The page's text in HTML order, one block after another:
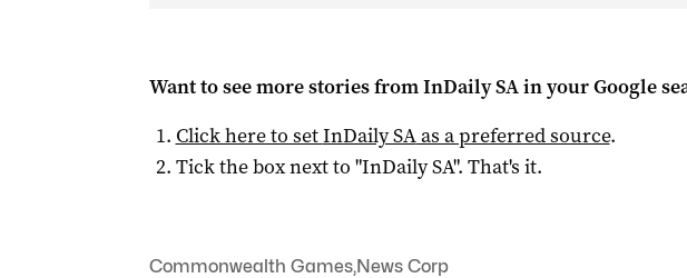
Want to see more stories fromInDaily SAin your Google
Click here to setInDaily SAas a preferred source.
Tick the box next to "InDaily SA". That's it.
Commonwealth Games,News Corp